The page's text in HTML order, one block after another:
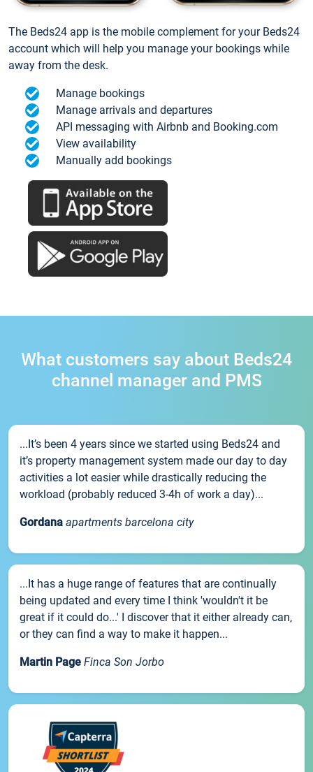
The Beds24 app is the mobile complement for your Beds24
account which will help you manage your bookings while
away from the desk.
Manage bookings
Manage arrivals and departures
API messaging with Airbnb and Booking.com
View availability
Manually add bookings
What customers say about Beds24
channel manager and PMS
...It’s been 4 years since we started using Beds24 and
it’s property management system made our day to day
activities a lot easier while drastically reducing the
workload (probably reduced 3-4h of work a day)...
Gordana apartments barcelona city
...It has a huge range of features that are continually
being updated and every time I think 'wouldn't it be
great if it could do...' I discover that it either already can,
or they can find a way to make it happen...
Martin Page Finca Son Jorbo